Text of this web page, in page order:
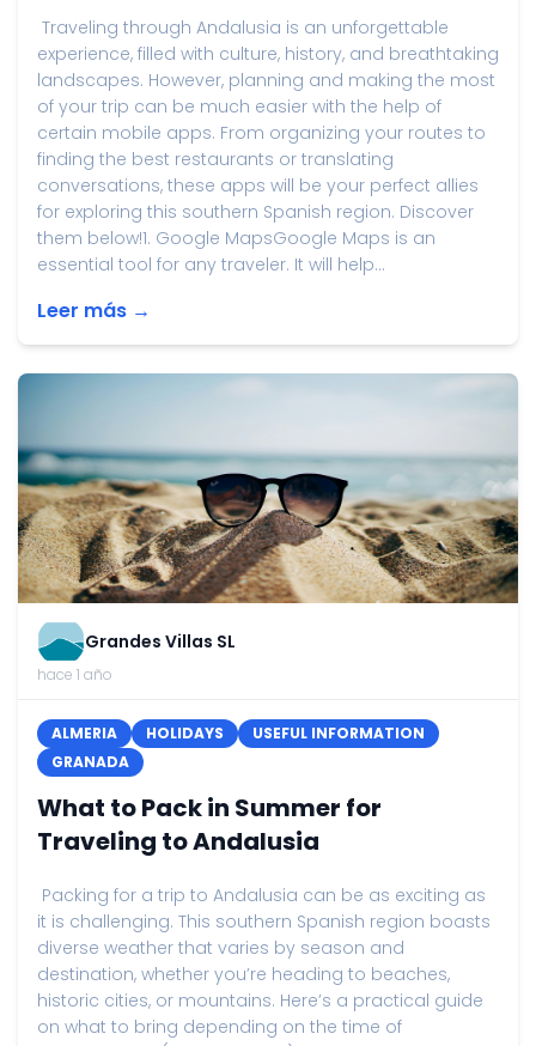
Traveling through Andalusia is an unforgettable
experience, filled with culture, history, and breathtaking
landscapes. However, planning and making the most
of your trip can be much easier with the help of
certain mobile apps. From organizing your routes to
finding the best restaurants or translating
conversations, these apps will be your perfect allies
for exploring this southern Spanish region. Discover
them below!1. Google MapsGoogle Maps is an
essential tool for any traveler. It will help...
Leer más →
Grandes Villas SL
hace 1 año
ALMERIA HOLIDAYS
USEFUL INFORMATION
GRANADA
What to Pack in Summer for
Traveling to Andalusia
Packing for a trip to Andalusia can be as exciting as
it is challenging. This southern Spanish region boasts
diverse weather that varies by season and
destination, whether you’re heading to beaches,
historic cities, or mountains. Here’s a practical guide
on what to bring depending on the time of